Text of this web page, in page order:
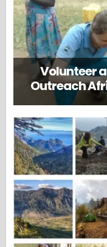
Volunteer
Outreach